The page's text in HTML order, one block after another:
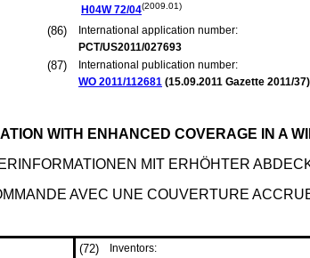
H04W 72/04(2009.01)
(86)
International application number:
PCT/US2011/027693
(87)
International publication number:
WO 2011/112681 (15.09.2011 Gazette 2011/37)
WITH ENHANCED COVERAGE IN A
MIT ERHÖHTER
AVEC UNE COUVERTURE
(72)
Inventors: